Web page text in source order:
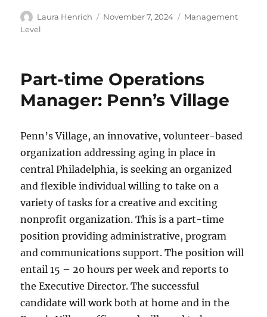
Author
Laura Henrich
Posted
November 7, 2024 Categories
Management
Level
Part-time Operations
Manager: Penn’s Village
Penn’s Village, an innovative, volunteer-based
organization addressing aging in place in
central Philadelphia, is seeking an organized
and flexible individual willing to take on a
variety of tasks for a creative and exciting
nonprofit organization. This is a part-time
position providing administrative, program
and communications support. The position will
entail 15 – 20 hours per week and reports to
the Executive Director. The successful
candidate will work both at home and in the